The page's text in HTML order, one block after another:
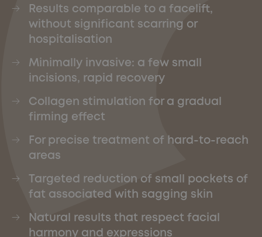
Results comparable to a facelift,
without significant scarring or
hospitalisation
Minimally invasive: a few small
incisions, rapid recovery
Collagen stimulation for a gradual
firming effect
For precise treatment of hard-to-reach
areas
Targeted reduction of small pockets of
fat associated with sagging skin
Natural results that respect facial
harmony and expressions